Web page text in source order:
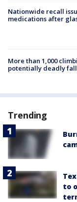
Nationwide recall
medications after
More than 1,000
potentially deadly
Trending
to